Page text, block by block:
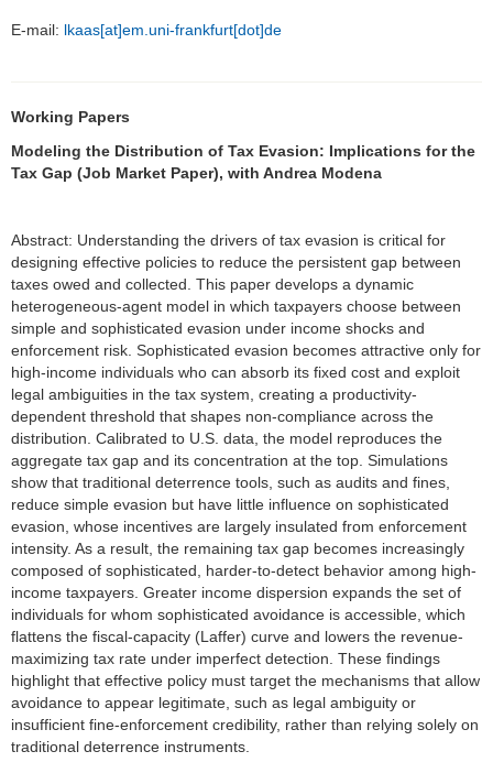
E-mail: lkaas[at]em.uni-frankfurt[dot]de
Working Papers
Modeling the Distribution of Tax Evasion: Implications for the
Tax Gap (Job Market Paper), with Andrea Modena
Abstract: Understanding the drivers of tax evasion is critical for
designing effective policies to reduce the persistent gap between
taxes owed and collected. This paper develops a dynamic
heterogeneous-agent model in which taxpayers choose between
simple and sophisticated evasion under income shocks and
enforcement risk. Sophisticated evasion becomes attractive only for
high-income individuals who can absorb its fixed cost and exploit
legal ambiguities in the tax system, creating a productivity-
dependent threshold that shapes non-compliance across the
distribution. Calibrated to U.S. data, the model reproduces the
aggregate tax gap and its concentration at the top. Simulations
show that traditional deterrence tools, such as audits and fines,
reduce simple evasion but have little influence on sophisticated
evasion, whose incentives are largely insulated from enforcement
intensity. As a result, the remaining tax gap becomes increasingly
composed of sophisticated, harder-to-detect behavior among high-
income taxpayers. Greater income dispersion expands the set of
individuals for whom sophisticated avoidance is accessible, which
flattens the fiscal-capacity (Laffer) curve and lowers the revenue-
maximizing tax rate under imperfect detection. These findings
highlight that effective policy must target the mechanisms that allow
avoidance to appear legitimate, such as legal ambiguity or
insufficient fine-enforcement credibility, rather than relying solely on
traditional deterrence instruments.